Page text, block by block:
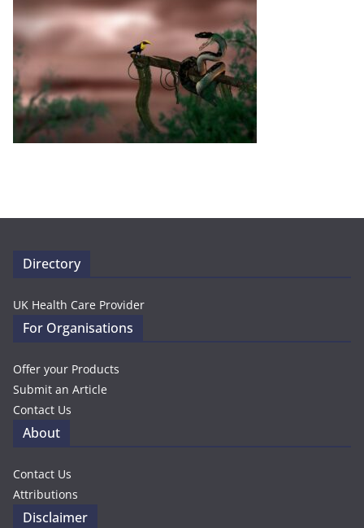
Directory
UK Health Care Provider
For Organisations
Offer your Products
Submit an Article
Contact Us
About
Contact Us
Attributions
Disclaimer